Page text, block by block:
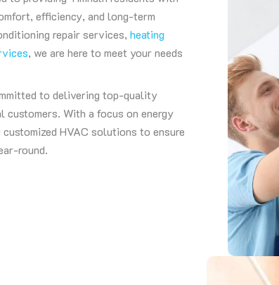
efficiency, and long-term
repair services, heating
, we are here to meet your needs
to delivering top-quality
customers. With a focus on energy
HVAC solutions to ensure
round.